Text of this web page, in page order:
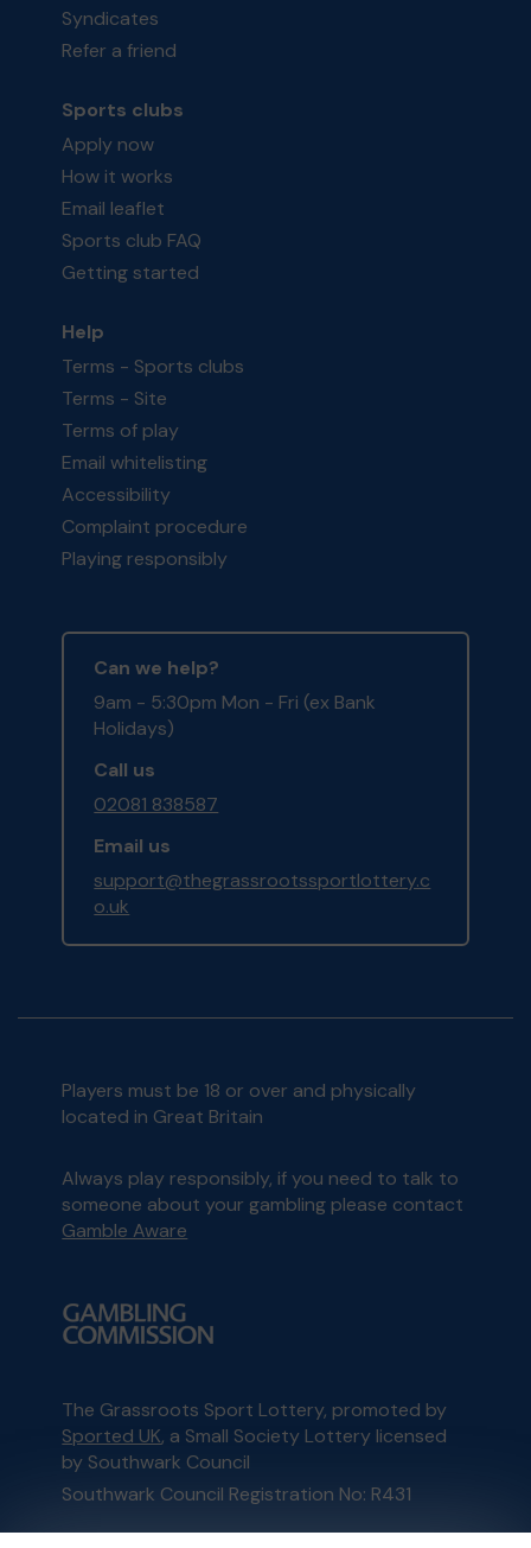
Syndicates
Refer a friend
Sports clubs
Apply now
How it works
Email leaflet
Sports club FAQ
Getting started
Help
Terms - Sports clubs
Terms - Site
Terms of play
Email whitelisting
Accessibility
Complaint procedure
Playing responsibly
Can we help?
9am - 5:30pm Mon - Fri (ex Bank
Holidays)
Call us
02081 838587
Email us
support@thegrassrootssportlottery.c
o.uk
Players must be 18 or over and physically
located in Great Britain
Always play responsibly, if you need to talk to
someone about your gambling please contact
Gamble Aware
The Grassroots Sport Lottery, promoted by
Sported UK, a Small Society Lottery licensed
by Southwark Council
Southwark Council Registration No: R431